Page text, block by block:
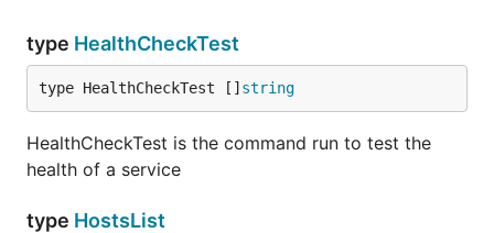
type HealthCheckTest
type HealthCheckTest [] string
HealthCheckTest is the command run to test the
health of a service
type HostsList